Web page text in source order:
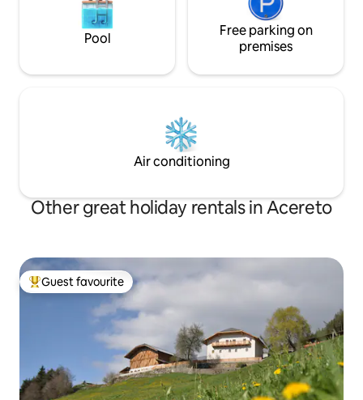
Pool
Free parking on
premises
Air conditioning
Other great holiday rentals in Acereto
Top guest favourite
Guest favourite